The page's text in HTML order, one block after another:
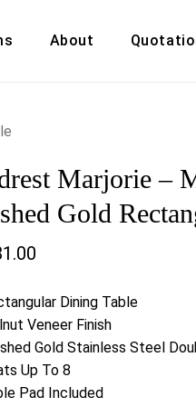
About
Cart
Marjorie –
Gold
Dining Table
Veneer Finish
Gold Stainless Steel
Up To 8
Pad Included